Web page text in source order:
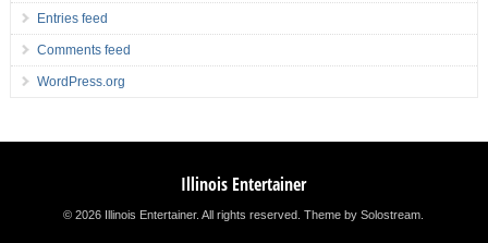
Entries feed
Comments feed
WordPress.org
Illinois Entertainer
© 2026 Illinois Entertainer. All rights reserved.Theme by Solostream